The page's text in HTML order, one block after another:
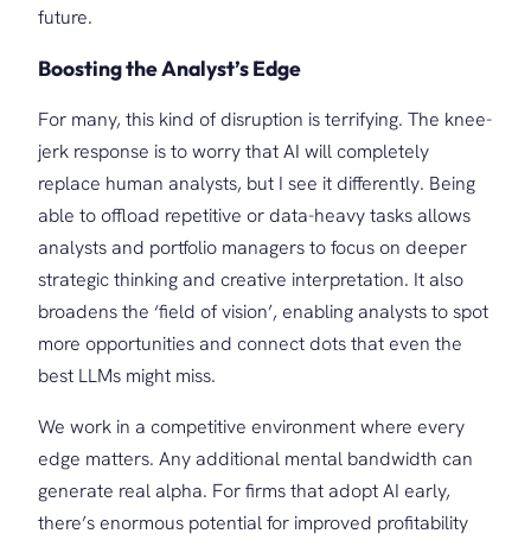
future.
Boosting the Analyst’s Edge
For many, this kind of disruption is terrifying. The knee-
jerk response is to worry that AI will completely
replace human analysts, but I see it differently. Being
able to offload repetitive or data-heavy tasks allows
analysts and portfolio managers to focus on deeper
strategic thinking and creative interpretation. It also
broadens the ‘field of vision’, enabling analysts to spot
more opportunities and connect dots that even the
best LLMs might miss.
We work in a competitive environment where every
edge matters. Any additional mental bandwidth can
generate real alpha. For firms that adopt AI early,
there’s enormous potential for improved profitability